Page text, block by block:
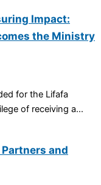
Impact:
the Ministry
for the Lifafa
of receiving a...
and